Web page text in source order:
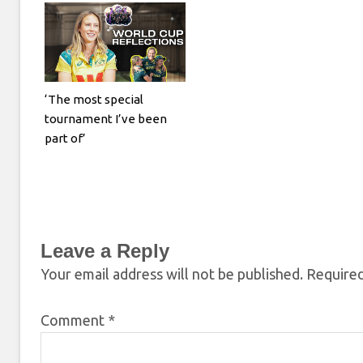
‘The most special
tournament I’ve been
part of’
Leave a Reply
Your email address will not be published.
Comment *